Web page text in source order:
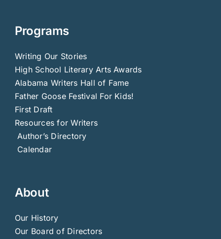
Programs
Writing Our Stories
High School Literary Arts Awards
Alabama Writers Hall of Fame
Father Goose Festival For Kids!
First Draft
Resources for Writers
Author’s Directory
Calendar
About
Our History
Our Board of Directors